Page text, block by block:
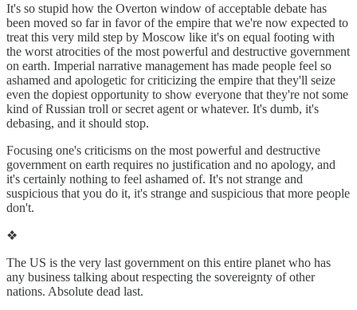
It's so stupid how the Overton window of acceptable debate has
been moved so far in favor of the empire that we're now expected to
treat this very mild step by Moscow like it's on equal footing with
the worst atrocities of the most powerful and destructive government
on earth. Imperial narrative management has made people feel so
ashamed and apologetic for criticizing the empire that they'll seize
even the dopiest opportunity to show everyone that they're not some
kind of Russian troll or secret agent or whatever. It's dumb, it's
debasing, and it should stop.
Focusing one's criticisms on the most powerful and destructive
government on earth requires no justification and no apology, and
it's certainly nothing to feel ashamed of. It's not strange and
suspicious that you do it, it's strange and suspicious that more people
don't.
❖
The US is the very last government on this entire planet who has
any business talking about respecting the sovereignty of other
nations. Absolute dead last.